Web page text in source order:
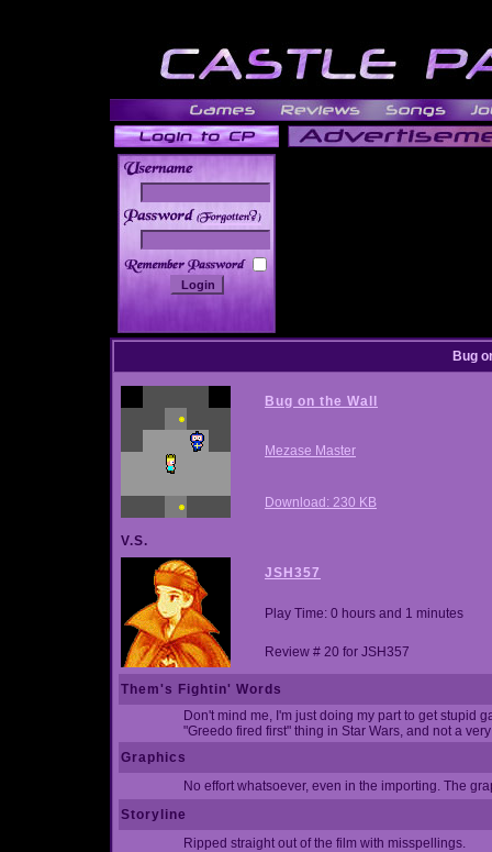
______
Bug
Bug on the Wall
Mezase Master
Download: 230 KB
V.S.
JSH357
Play Time: 0 hours and 1 minutes
Review # 20 for JSH357
Them's Fightin' Words
Don't mind me, I'm just doing my part to get stupid
"Greedo fired first" thing in Star Wars, and not a
Graphics
No effort whatsoever, even in the importing. The
Storyline
Ripped straight out of the film with misspellings.